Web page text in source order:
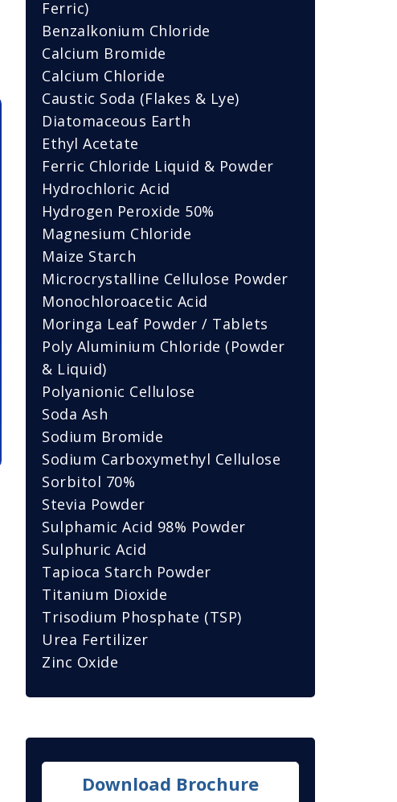
Ferric)
Benzalkonium Chloride
Calcium Bromide
Calcium Chloride
Caustic Soda (Flakes & Lye)
Diatomaceous Earth
Ethyl Acetate
Ferric Chloride Liquid & Powder
Hydrochloric Acid
Hydrogen Peroxide 50%
Magnesium Chloride
Maize Starch
Microcrystalline Cellulose Powder
Monochloroacetic Acid
Moringa Leaf Powder / Tablets
Poly Aluminium Chloride (Powder
& Liquid)
Polyanionic Cellulose
Soda Ash
Sodium Bromide
Sodium Carboxymethyl Cellulose
Sorbitol 70%
Stevia Powder
Sulphamic Acid 98% Powder
Sulphuric Acid
Tapioca Starch Powder
Titanium Dioxide
Trisodium Phosphate (TSP)
Urea Fertilizer
Zinc Oxide
Download Brochure